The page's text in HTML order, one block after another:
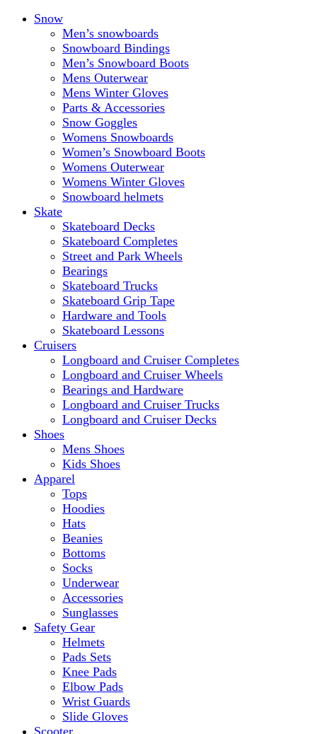
Snow
Men’s snowboards
Snowboard Bindings
Men’s Snowboard Boots
Mens Outerwear
Mens Winter Gloves
Parts & Accessories
Snow Goggles
Womens Snowboards
Women’s Snowboard Boots
Womens Outerwear
Womens Winter Gloves
Snowboard helmets
Skate
Skateboard Decks
Skateboard Completes
Street and Park Wheels
Bearings
Skateboard Trucks
Skateboard Grip Tape
Hardware and Tools
Skateboard Lessons
Cruisers
Longboard and Cruiser Completes
Longboard and Cruiser Wheels
Bearings and Hardware
Longboard and Cruiser Trucks
Longboard and Cruiser Decks
Shoes
Mens Shoes
Kids Shoes
Apparel
Tops
Hoodies
Hats
Beanies
Bottoms
Socks
Underwear
Accessories
Sunglasses
Safety Gear
Helmets
Pads Sets
Knee Pads
Elbow Pads
Wrist Guards
Slide Gloves
Scooter